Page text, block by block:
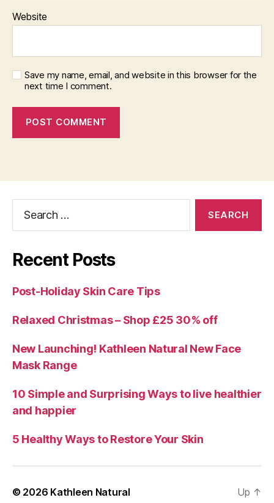
Website
Save my name, email, and website in this browser for the
next time I comment.
Recent Posts
Post-Holiday Skin Care Tips
Relaxed Christmas – Shop £25 30% off
New Launching! Kathleen Natural New Face
Mask Range
10 Simple and Surprising Ways to live healthier
and happier
5 Healthy Ways to Restore Your Skin
© 2026 Kathleen Natural Up ↑